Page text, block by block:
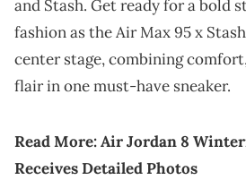
and Stash. Get ready for a bold
fashion as the Air Max 95 x
center stage, combining
flair in one must-have sneaker.
Read More:Air Jordan 8
Receives Detailed Photos